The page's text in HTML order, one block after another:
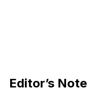
Editor’s Note